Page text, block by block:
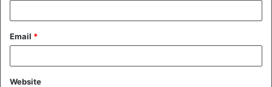
Email *
Website